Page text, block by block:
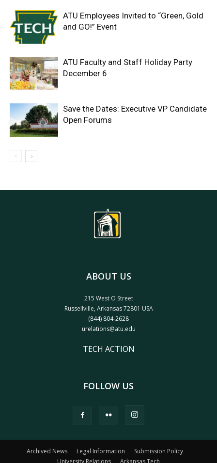
ATU Employees Invited to “Green, Gold
and GO!” Event
ATU Faculty and Staff Holiday Party
December 6
Save the Dates: Executive VP Candidate
Open Forums
ABOUT US
215 West O Street
Russellville, Arkansas 72801 USA
(844) 804-2628
urelations@atu.edu
TECH ACTION
FOLLOW US
Archived News Legal Information
Submission Policy
University Relations
Arkansas Tech